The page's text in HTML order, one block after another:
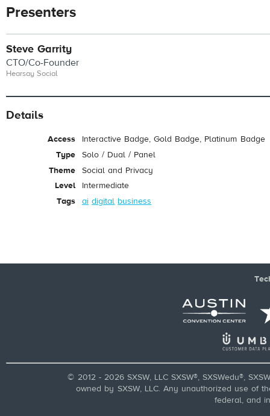
Presenters
Steve Garrity
CTO/Co-Founder
Hearsay Social
Details
Access
Interactive Badge, Gold Badge, Platinum Badge
Type
Solo / Dual / Panel
Theme
Social and Privacy
Level
Intermediate
Tags
ai digital business
© 2012 - 2026 SXSW, LLC SXSW®, SXSWedu®,
owned by SXSW, LLC. Any unauthorized use of
federal, and